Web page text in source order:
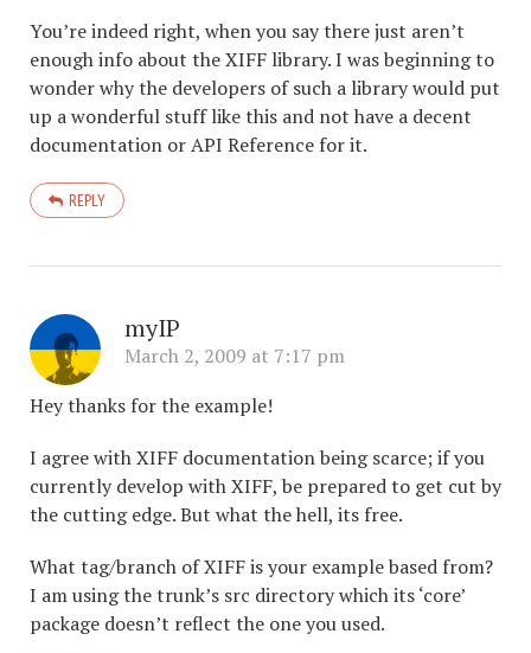
You’re indeed right, when you say there just aren’t
enough info about the XIFF library. I was beginning to
wonder why the developers of such a library would put
up a wonderful stuff like this and not have a decent
documentation or API Reference for it.
REPLY
myIP
March 2, 2009 at 7:17 pm
Hey thanks for the example!
I agree with XIFF documentation being scarce; if you
currently develop with XIFF, be prepared to get cut by
the cutting edge. But what the hell, its free.
What tag/branch of XIFF is your example based from?
I am using the trunk’s src directory which its ‘core’
package doesn’t reflect the one you used.